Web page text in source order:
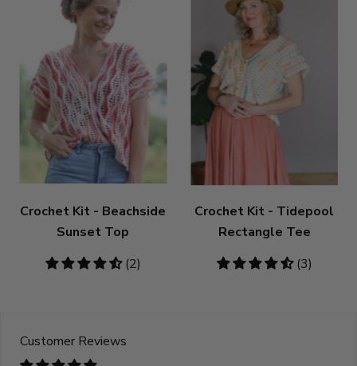
Crochet Kit - Beachside
Sunset Top
4.5
(2)
Crochet Kit - Tidepool
Rectangle Tee
4.67
(3)
Customer Reviews